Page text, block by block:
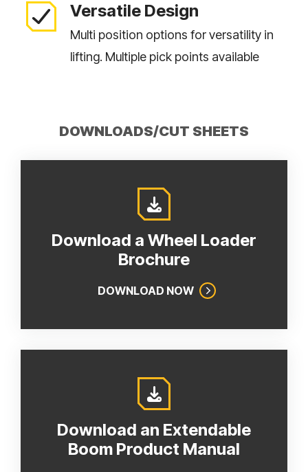
Versatile Design
Multi position options for versatility in
lifting. Multiple pick points available
DOWNLOADS/CUT SHEETS
Download a Wheel Loader
Brochure
DOWNLOAD NOW
Download an Extendable
Boom Product Manual